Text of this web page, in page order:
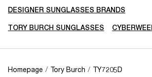
DESIGNER SUNGLASSES BRANDS
TORY BURCH SUNGLASSES
Homepage / Tory Burch / TY7205D